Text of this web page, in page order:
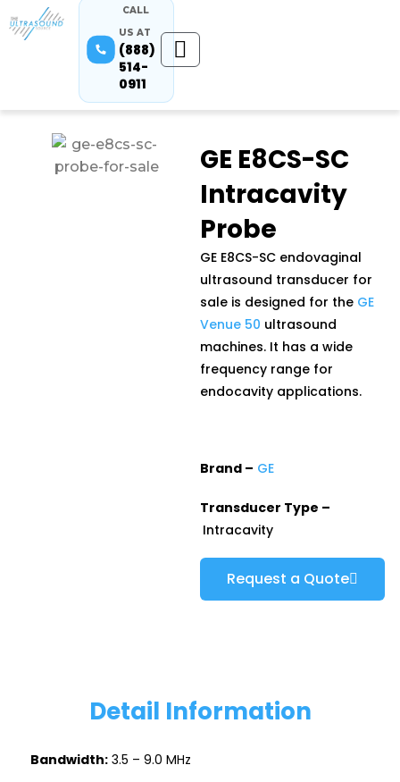
CALL
US AT
(888)
514-
0911
GE E8CS-SC
Intracavity
Probe
GE E8CS-SC endovaginal
ultrasound transducer for
sale is designed for the GE
Venue 50 ultrasound
machines. It has a wide
frequency range for
endocavity applications.
Brand – GE
Transducer Type –
Intracavity
Request a Quote
Detail Information
Bandwidth: 3.5 – 9.0 MHz